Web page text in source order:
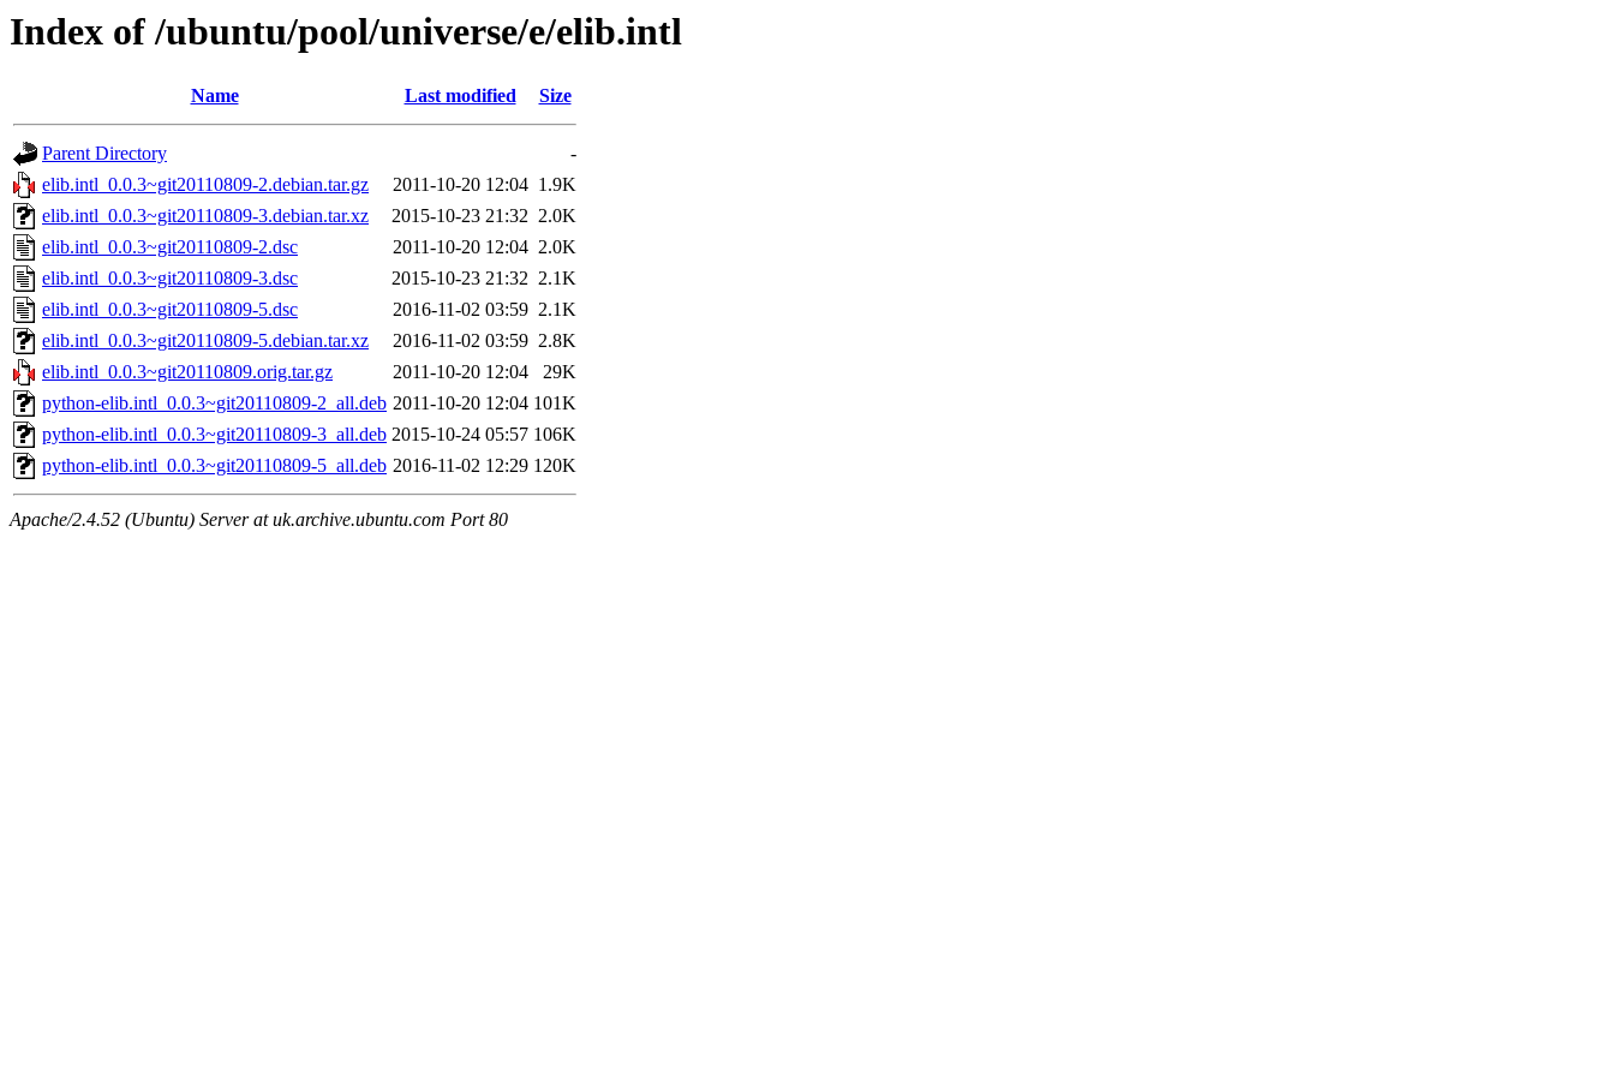
Index of /ubuntu/pool/universe/e/elib.intl
Name Last modified Size
Parent Directory
-
elib.intl_0.0.3~git20110809-2.debian.tar.gz
2011-10-20 12:04 1.9K
elib.intl_0.0.3~git20110809-3.debian.tar.xz
2015-10-23 21:32 2.0K
elib.intl_0.0.3~git20110809-2.dsc
2011-10-20 12:04 2.0K
elib.intl_0.0.3~git20110809-3.dsc
2015-10-23 21:32 2.1K
elib.intl_0.0.3~git20110809-5.dsc
2016-11-02 03:59 2.1K
elib.intl_0.0.3~git20110809-5.debian.tar.xz
2016-11-02 03:59 2.8K
elib.intl_0.0.3~git20110809.orig.tar.gz
2011-10-20 12:04
29K
python-elib.intl_0.0.3~git20110809-2_all.deb 2011-10-20 12:04 101K
python-elib.intl_0.0.3~git20110809-3_all.deb 2015-10-24 05:57 106K
python-elib.intl_0.0.3~git20110809-5_all.deb 2016-11-02 12:29 120K
Apache/2.4.52 (Ubuntu) Server at uk.archive.ubuntu.com Port 80